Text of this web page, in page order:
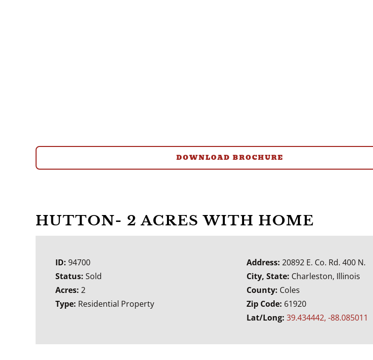
DOWNLOAD BROCHURE
HUTTON- 2 ACRES WITH HOME
ID: 94700
Status: Sold
Acres: 2
Type: Residential Property
Address: 20892 E. Co. Rd. 400 N.
City, State: Charleston, Illinois
County: Coles
Zip Code: 61920
Lat/Long: 39.434442, -88.085011